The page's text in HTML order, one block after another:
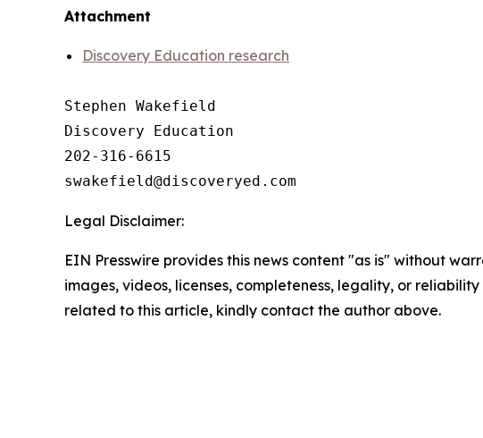
Attachment
Discovery Education research
Stephen Wakefield
Discovery Education
202-316-6615
Legal Disclaimer:
EIN Presswire provides this news content "as is" without
images, videos, licenses, completeness, legality, or
related to this article, kindly contact the author above.